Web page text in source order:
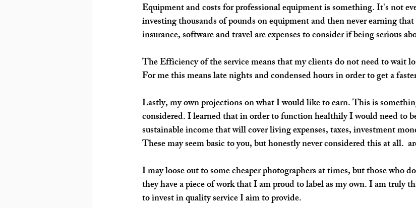
Equipment and costs for professional equipment is something. It's not
investing thousands of pounds on equipment and then never earning
insurance, software and travel are expenses to consider if being serious
The Efficiency of the service means that my clients do not need to wait
For me this means late nights and condensed hours in order to get a
Lastly, my own projections on what I would like to earn. This is
considered. I learned that in order to function healthily I would need to
sustainable income that will cover living expenses, taxes, investment
These may seem basic to you, but honestly never considered this at all.
I may loose out to some cheaper photographers at times, but those who
they have a piece of work that I am proud to label as my own. I am truly
to invest in quality service I aim to provide.